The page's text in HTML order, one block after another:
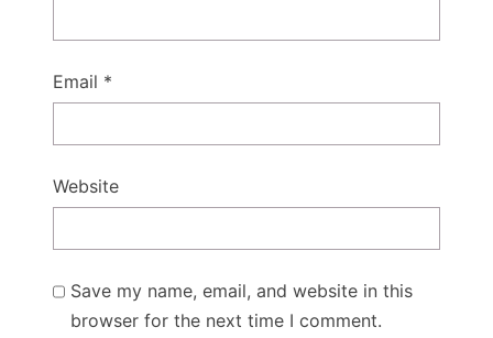
Email *
Website
Save my name, email, and website in this
browser for the next time I comment.